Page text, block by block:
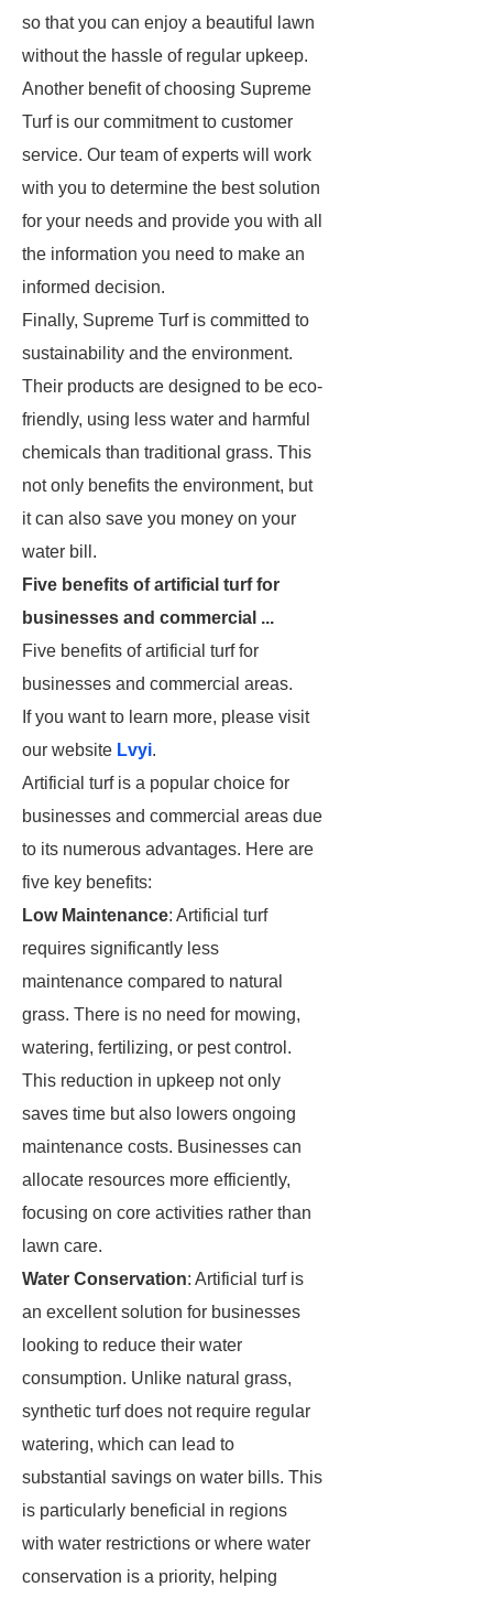
so that you can enjoy a beautiful lawn
without the hassle of regular upkeep.
Another benefit of choosing Supreme
Turf is our commitment to customer
service. Our team of experts will work
with you to determine the best solution
for your needs and provide you with all
the information you need to make an
informed decision.
Finally, Supreme Turf is committed to
sustainability and the environment.
Their products are designed to be eco-
friendly, using less water and harmful
chemicals than traditional grass. This
not only benefits the environment, but
it can also save you money on your
water bill.
Five benefits of artificial turf for
businesses and commercial ...
Five benefits of artificial turf for
businesses and commercial areas.
If you want to learn more, please visit
our website Lvyi.
Artificial turf is a popular choice for
businesses and commercial areas due
to its numerous advantages. Here are
five key benefits:
Low Maintenance: Artificial turf
requires significantly less
maintenance compared to natural
grass. There is no need for mowing,
watering, fertilizing, or pest control.
This reduction in upkeep not only
saves time but also lowers ongoing
maintenance costs. Businesses can
allocate resources more efficiently,
focusing on core activities rather than
lawn care.
Water Conservation: Artificial turf is
an excellent solution for businesses
looking to reduce their water
consumption. Unlike natural grass,
synthetic turf does not require regular
watering, which can lead to
substantial savings on water bills. This
is particularly beneficial in regions
with water restrictions or where water
conservation is a priority, helping